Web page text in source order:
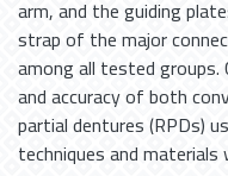
arm, and the guiding
strap of the major
among all tested groups.
and accuracy of both
partial dentures (RPDs)
techniques and materials